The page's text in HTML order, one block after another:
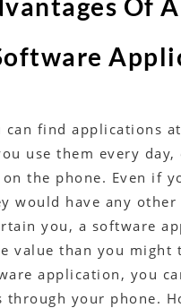
can find applications
use them every day,
on the phone. Even if
would have any other
you, a software
value than you might
application, you
through your phone.